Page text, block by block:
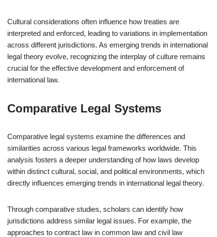
Cultural considerations often influence how treaties are
interpreted and enforced, leading to variations in implementation
across different jurisdictions. As emerging trends in international
legal theory evolve, recognizing the interplay of culture remains
crucial for the effective development and enforcement of
international law.
Comparative Legal Systems
Comparative legal systems examine the differences and
similarities across various legal frameworks worldwide. This
analysis fosters a deeper understanding of how laws develop
within distinct cultural, social, and political environments, which
directly influences emerging trends in international legal theory.
Through comparative studies, scholars can identify how
jurisdictions address similar legal issues. For example, the
approaches to contract law in common law and civil law